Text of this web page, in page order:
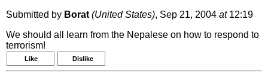
Submitted by Borat (United States), Sep 21, 2004 at12:19
We should all learn from the Nepalese on how to respond to
terrorism!
Like Dislike